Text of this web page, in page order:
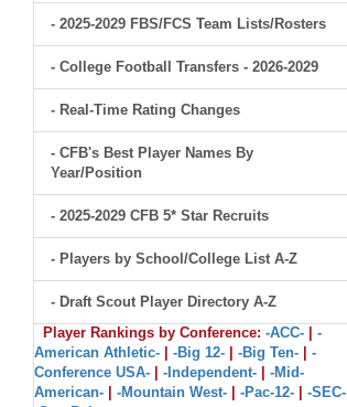
- 2025-2029 FBS/FCS Team Lists/Rosters
- College Football Transfers - 2026-2029
- Real-Time Rating Changes
- CFB's Best Player Names By
Year/Position
- 2025-2029 CFB 5* Star Recruits
- Players by School/College List A-Z
- Draft Scout Player Directory A-Z
Player Rankings by Conference: -ACC-
-
American Athletic-
-Big 12- -Big Ten-
-
Conference USA-
-Independent-
-Mid-
American-
-Mountain West- -Pac-12- -SEC-